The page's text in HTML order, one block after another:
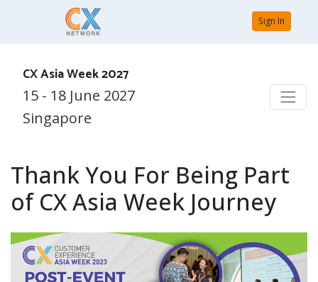
Sign In
CX Asia Week 2027
15 - 18 June 2027
Singapore
Thank You For Being Part
of CX Asia Week Journey